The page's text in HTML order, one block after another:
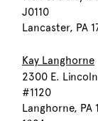
J0110
Lancaster, PA
Kay Langhorne
2300 E.
#1120
Langhorne, PA